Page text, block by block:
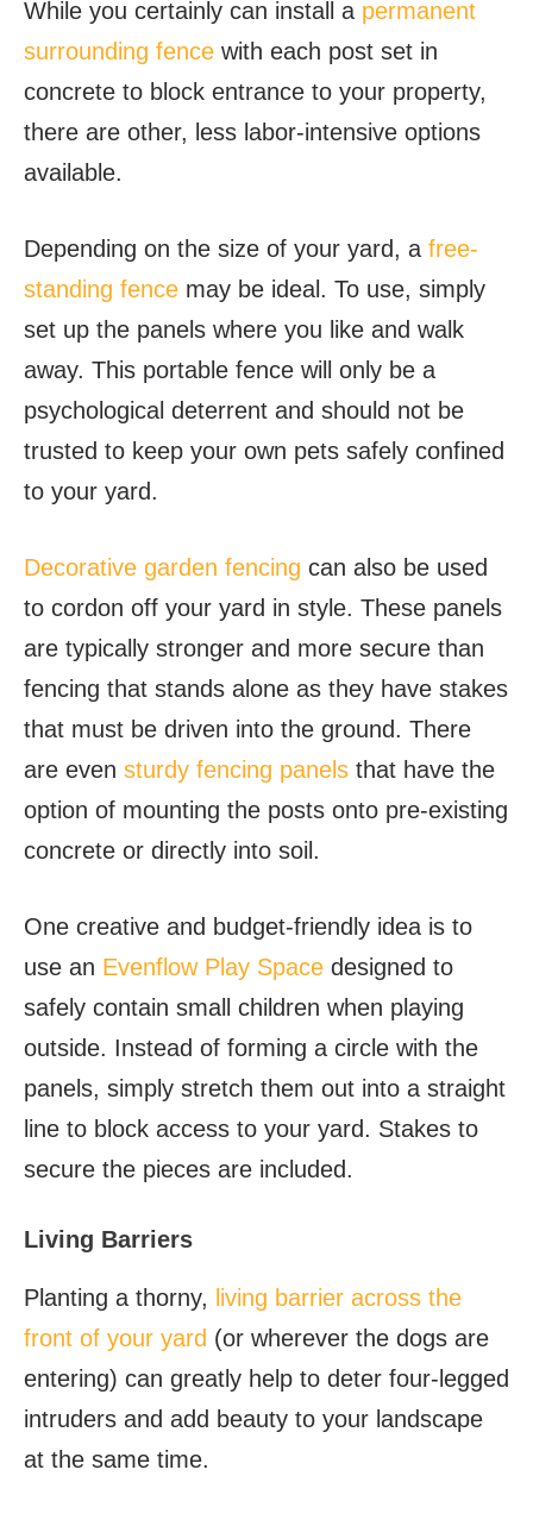
While you certainly can install a permanent
surrounding fence with each post set in
concrete to block entrance to your property,
there are other, less labor-intensive options
available.
Depending on the size of your yard, a free-
standing fence may be ideal. To use, simply
set up the panels where you like and walk
away. This portable fence will only be a
psychological deterrent and should not be
trusted to keep your own pets safely confined
to your yard.
Decorative garden fencing can also be used
to cordon off your yard in style. These panels
are typically stronger and more secure than
fencing that stands alone as they have stakes
that must be driven into the ground. There
are even sturdy fencing panels that have the
option of mounting the posts onto pre-existing
concrete or directly into soil.
One creative and budget-friendly idea is to
use an Evenflow Play Space designed to
safely contain small children when playing
outside. Instead of forming a circle with the
panels, simply stretch them out into a straight
line to block access to your yard. Stakes to
secure the pieces are included.
Living Barriers
Planting a thorny, living barrier across the
front of your yard (or wherever the dogs are
entering) can greatly help to deter four-legged
intruders and add beauty to your landscape
at the same time.